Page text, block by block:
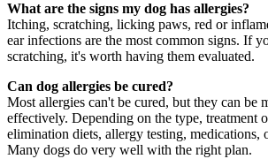
What are the signs my dog has allergies?
Itching, scratching, licking paws, red or
ear infections are the most common signs. If
scratching, it's worth having them evaluated.
Can dog allergies be cured?
Most allergies can't be cured, but they can be
effectively. Depending on the type, treatment
elimination diets, allergy testing, medications,
Many dogs do very well with the right plan.